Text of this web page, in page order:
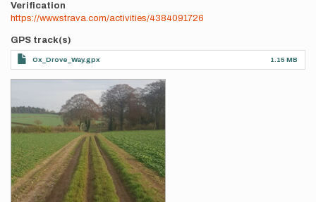
Verification
https://www.strava.com/activities/4384091726
GPS track(s)
Ox_Drove_Way.gpx 1.15 MB